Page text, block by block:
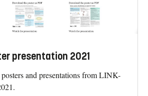
presentation 2021
and presentations from LINK-